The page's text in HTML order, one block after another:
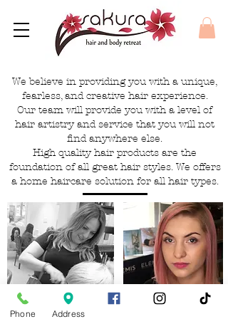
We believe in providing you with a unique,
fearless, and creative hair experience.
Our team will provide you with a level of
hair artistry and service that you will not
find anywhere else.
High quality hair products are the
foundation of all great hair styles. We offers
a home haircare solution for all hair types.
Phone Address